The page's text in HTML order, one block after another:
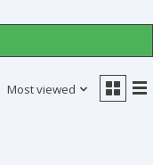
Most viewed